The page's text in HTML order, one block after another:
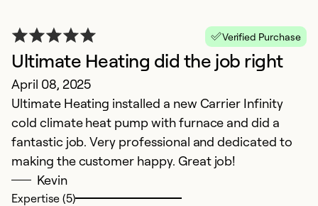
Verified Purchase
Ultimate Heating did the job right
April 08, 2025
Ultimate Heating installed a new Carrier Infinity
cold climate heat pump with furnace and did a
fantastic job. Very professional and dedicated to
making the customer happy. Great job!
Kevin
Expertise (5)